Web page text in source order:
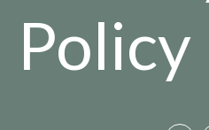
Policy